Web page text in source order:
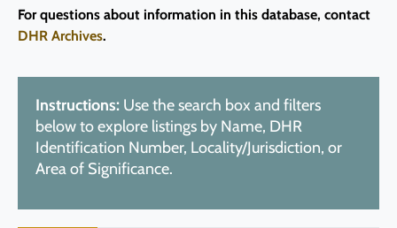
For questions about information in this database, contact
DHR Archives.
Instructions: Use the search box and filters
below to explore listings by Name, DHR
Identification Number, Locality/Jurisdiction, or
Area of Significance.